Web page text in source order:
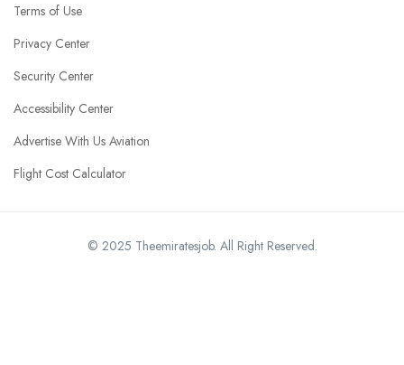
Terms of Use
Privacy Center
Security Center
Accessibility Center
Advertise With Us Aviation
Flight Cost Calculator
© 2025 Theemiratesjob. All Right Reserved.